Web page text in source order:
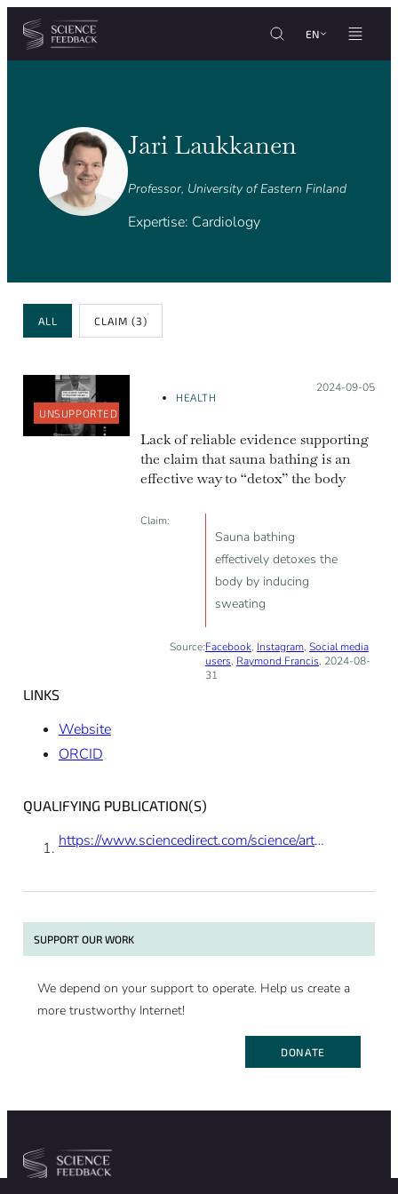
Cookies management panel
Skip to content
EN
Jari Laukkanen
Professor, University of Eastern Finland
Expertise: Cardiology
Review Type
ALL CLAIM(3)
UNSUPPORTED
HEALTH
Posted on:
2024-09-05
Lack of reliable evidence supporting
the claim that sauna bathing is an
effective way to “detox” the body
Claim:
Sauna bathing
effectively detoxes the
body by inducing
sweating
Source:Facebook, Instagram, Social media
users, Raymond Francis, 2024-08-
31
LINKS
Website
ORCID
QUALIFYING PUBLICATION(S)
https://www.sciencedirect.com/science/article/pii/S1279770723002816
SUPPORT OUR WORK
We depend on your support to operate. Help us create a
more trustworthy Internet!
DONATE